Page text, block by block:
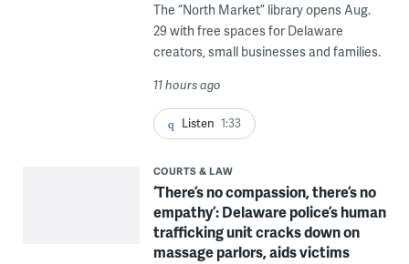
The “North Market” library opens Aug.
29 with free spaces for Delaware
creators, small businesses and families.
11 hours ago
Listen 1:33
COURTS & LAW
‘There’s no compassion, there’s no
empathy’: Delaware police’s human
trafficking unit cracks down on
massage parlors, aids victims